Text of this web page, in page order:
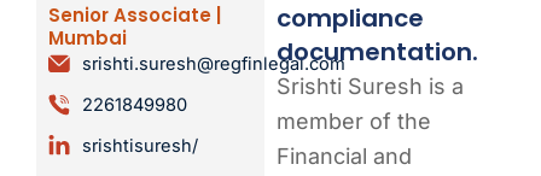
Senior Associate |
Mumbai
srishti.suresh@regfinlegal.com
2261849980
srishtisuresh/
compliance
documentation.
Srishti Suresh is a
member of the
Financial and